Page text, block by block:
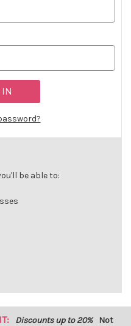
be able to:
Discounts up to 20% Not